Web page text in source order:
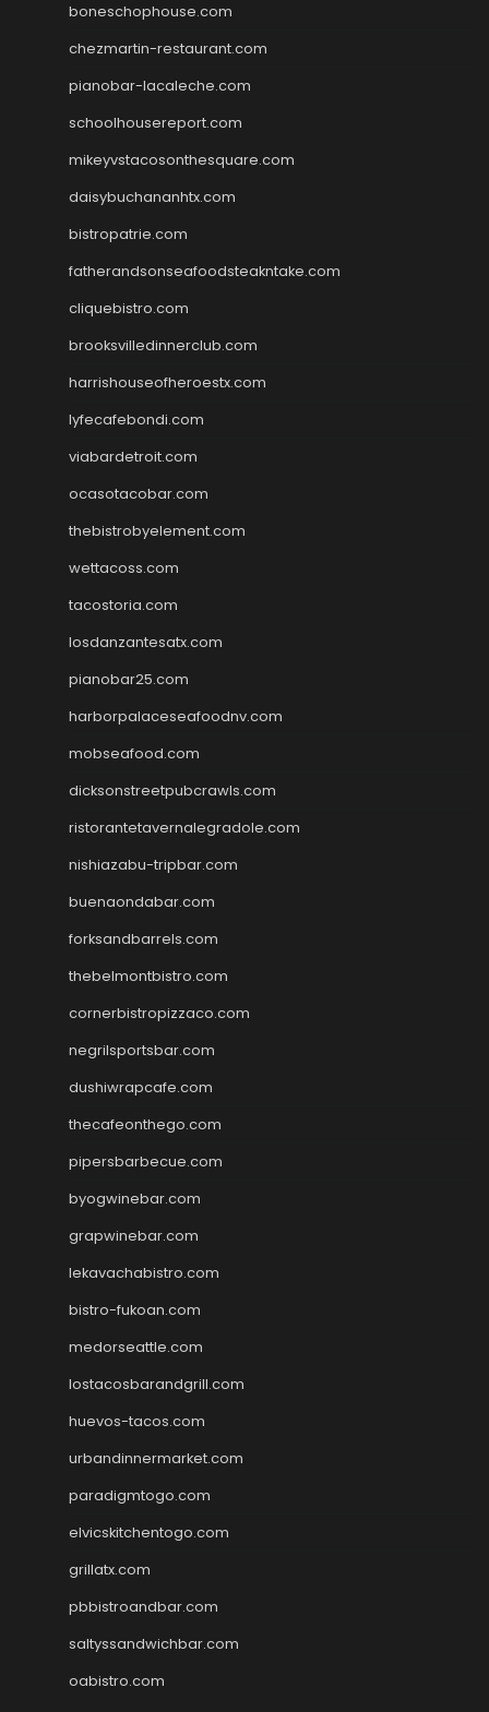
boneschophouse.com
chezmartin-restaurant.com
pianobar-lacaleche.com
schoolhousereport.com
mikeyvstacosonthesquare.com
daisybuchananhtx.com
bistropatrie.com
fatherandsonseafoodsteakntake.com
cliquebistro.com
brooksvilledinnerclub.com
harrishouseofheroestx.com
lyfecafebondi.com
viabardetroit.com
ocasotacobar.com
thebistrobyelement.com
wettacoss.com
tacostoria.com
losdanzantesatx.com
pianobar25.com
harborpalaceseafoodnv.com
mobseafood.com
dicksonstreetpubcrawls.com
ristorantetavernalegradole.com
nishiazabu-tripbar.com
buenaondabar.com
forksandbarrels.com
thebelmontbistro.com
cornerbistropizzaco.com
negrilsportsbar.com
dushiwrapcafe.com
thecafeonthego.com
pipersbarbecue.com
byogwinebar.com
grapwinebar.com
lekavachabistro.com
bistro-fukoan.com
medorseattle.com
lostacosbarandgrill.com
huevos-tacos.com
urbandinnermarket.com
paradigmtogo.com
elvicskitchentogo.com
grillatx.com
pbbistroandbar.com
saltyssandwichbar.com
oabistro.com